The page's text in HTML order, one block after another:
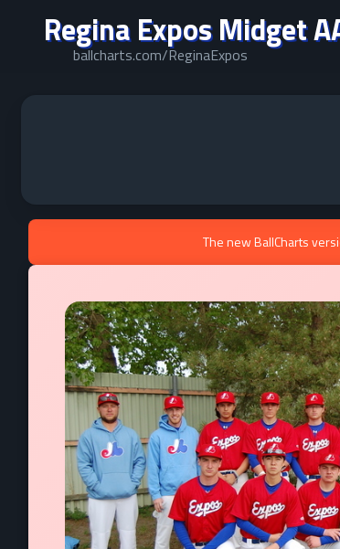
Regina Expos Midget
ballcharts.com/ReginaExpos
The new BallCharts